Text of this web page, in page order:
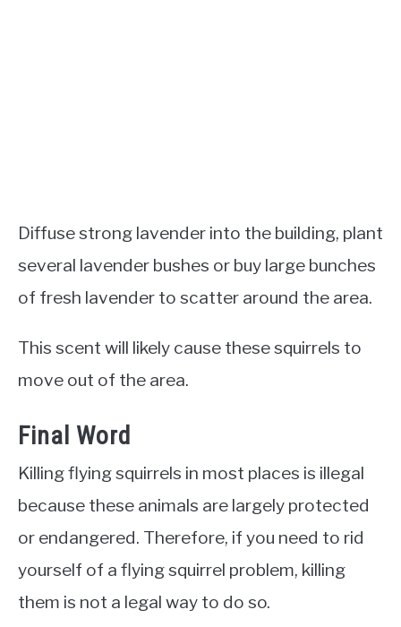
Diffuse strong lavender into the building, plant
several lavender bushes or buy large bunches
of fresh lavender to scatter around the area.
This scent will likely cause these squirrels to
move out of the area.
Final Word
Killing flying squirrels in most places is illegal
because these animals are largely protected
or endangered. Therefore, if you need to rid
yourself of a flying squirrel problem, killing
them is not a legal way to do so.